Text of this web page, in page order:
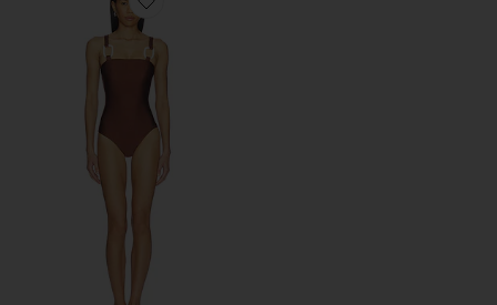
Favorite Solid Straps One Piece